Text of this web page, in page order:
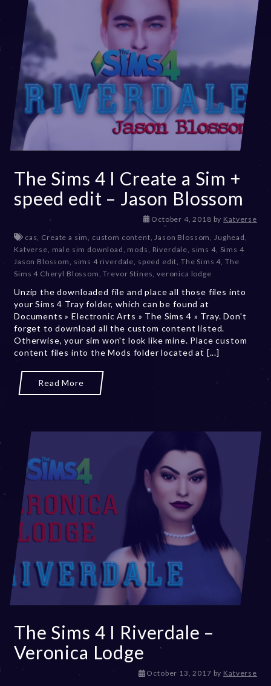
The Sims 4 I Create a Sim +
speed edit – Jason Blossom
October 4, 2018D
c
e
m
e
2
0
,
by Katverse
cas Create a sim custom content Jason Blossom Jughead
Katverse male sim download mods Riverdale sims 4, Sims 4
Jason Blossom
sims 4 riverdale speed edit The Sims 4 ,The
Sims 4 Cheryl Blossom ,Trevor Stines ,veronica lodge
Unzip the downloaded file and place all those files into
your Sims 4 Tray folder, which can be found at
Documents » Electronic Arts » The Sims 4 » Tray. Don't
forget to download all the custom content listed.
Otherwise, your sim won't look like mine. Place custom
content files into the Mods folder located at [...]
Read More
The Sims 4 I Riverdale –
Veronica Lodge
October 13, 2017Dby Katverse